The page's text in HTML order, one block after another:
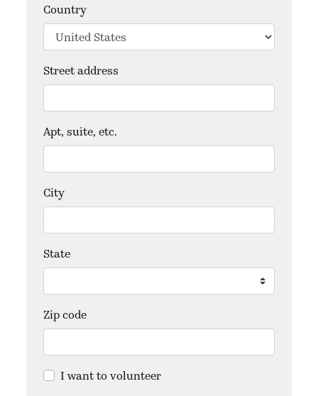
Country
Street address
Apt, suite, etc.
City
State
Zip code
I want to volunteer